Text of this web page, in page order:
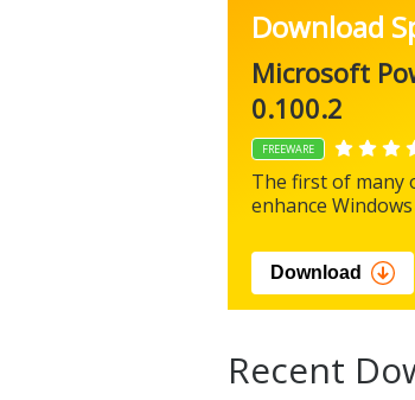
Download
Microsoft
0.100.2
FREEWARE
The first of many
enhance Windows
Download
Recent